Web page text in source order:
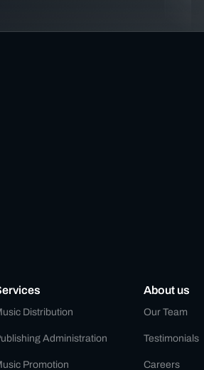
Distribution
Administration
Promotion
About us
Our Team
Testimonials
Careers